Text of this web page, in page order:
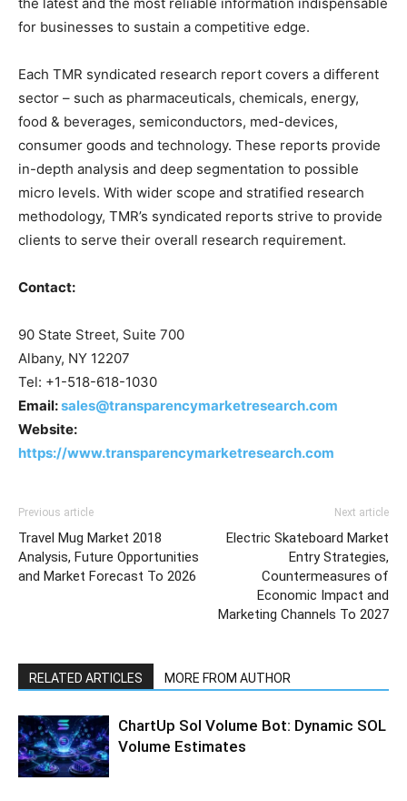
for businesses to sustain a competitive edge.
Each TMR syndicated research report covers a different
sector – such as pharmaceuticals, chemicals, energy,
food & beverages, semiconductors, med-devices,
consumer goods and technology. These reports provide
in-depth analysis and deep segmentation to possible
micro levels. With wider scope and stratified research
methodology, TMR’s syndicated reports strive to provide
clients to serve their overall research requirement.
Contact:
90 State Street, Suite 700
Albany, NY 12207
Tel: +1-518-618-1030
Email:sales@transparencymarketresearch.com
Website:
https://www.transparencymarketresearch.com
Previous article
Travel Mug Market 2018
Analysis, Future Opportunities
and Market Forecast To 2026
Next article
Electric Skateboard Market
Entry Strategies,
Countermeasures of
Economic Impact and
Marketing Channels To 2027
RELATED ARTICLES MORE FROM AUTHOR
ChartUp Sol Volume Bot: Dynamic SOL
Volume Estimates